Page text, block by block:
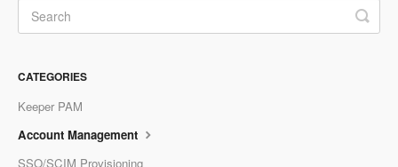
CATEGORIES
Keeper PAM
Account Management
SSO/SCIM Provisioning